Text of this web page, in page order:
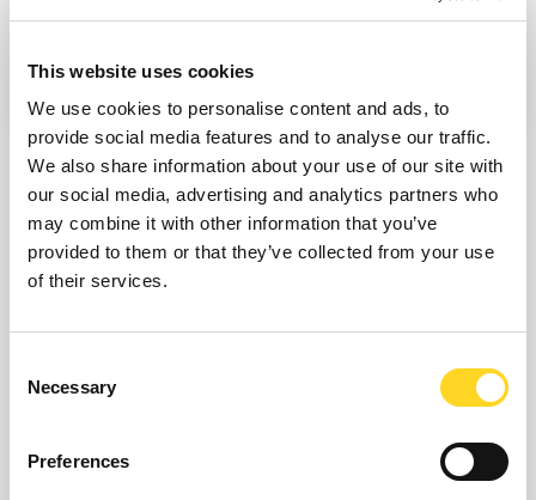
This website uses cookies
We use cookies to personalise content and ads, to
provide social media features and to analyse our traffic.
We also share information about your use of our site with
our social media, advertising and analytics partners who
may combine it with other information that you’ve
provided to them or that they’ve collected from your use
of their services.
Selection
Necessary
Preferences
PASSES
PLAN YOUR ACTIVITIES TO MAKE
YOUR EXPERIENCE IN COURMAYEUR
Explore the enchantment of
winter activities in
experiencein the magic of the alpine landscape.